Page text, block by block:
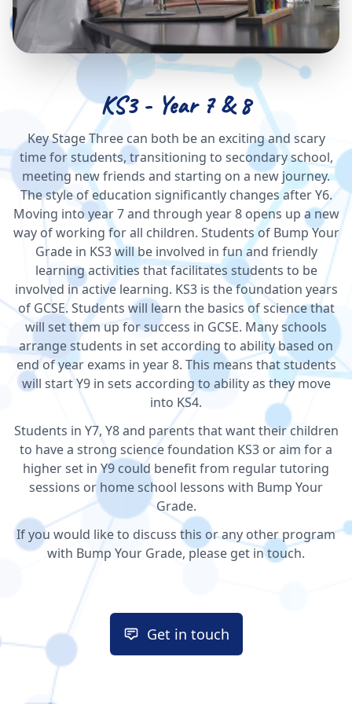
KS3 - Year 7 & 8
Key Stage Three can both be an exciting and scary
time for students, transitioning to secondary school,
meeting new friends and starting on a new journey.
The style of education significantly changes after Y6.
Moving into year 7 and through year 8 opens up a new
way of working for all children. Students of Bump Your
Grade in KS3 will be involved in fun and friendly
learning activities that facilitates students to be
involved in active learning. KS3 is the foundation years
of GCSE. Students will learn the basics of science that
will set them up for success in GCSE. Many schools
arrange students in set according to ability based on
end of year exams in year 8. This means that students
will start Y9 in sets according to ability as they move
into KS4.
Students in Y7, Y8 and parents that want their children
to have a strong science foundation KS3 or aim for a
higher set in Y9 could benefit from regular tutoring
sessions or home school lessons with Bump Your
Grade.
If you would like to discuss this or any other program
with Bump Your Grade, please get in touch.
Get in touch
Get in touch